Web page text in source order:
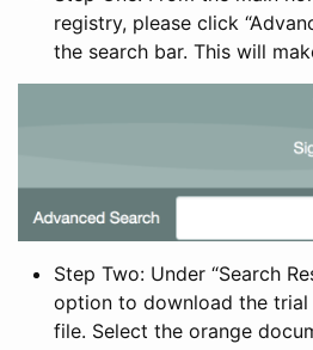
registry, please click
the search bar. This will
Step Two: Under “Search
option to download the trial
file. Select the orange